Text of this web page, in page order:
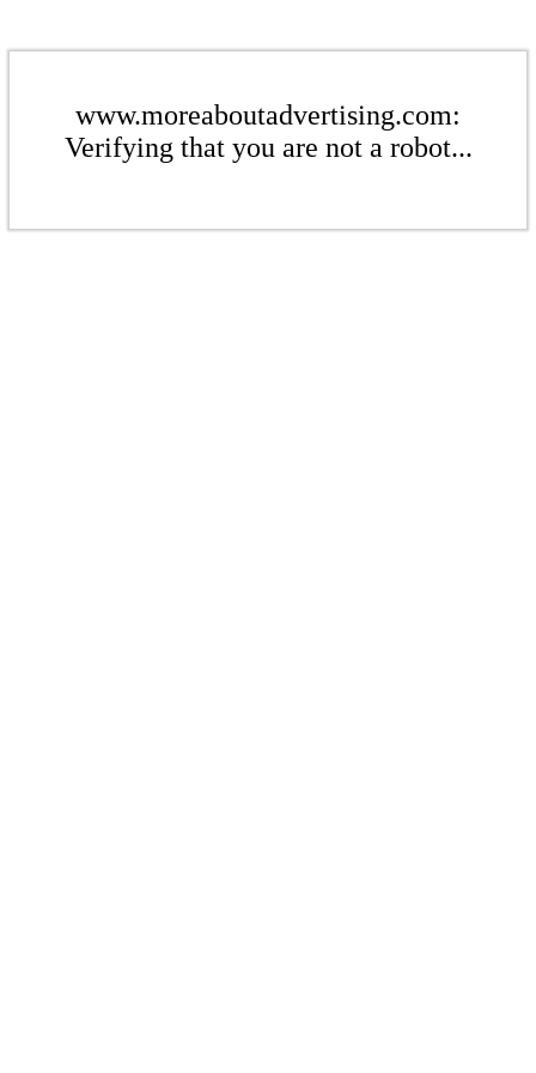
www.moreaboutadvertising.com:
Verifying that you are not a robot...